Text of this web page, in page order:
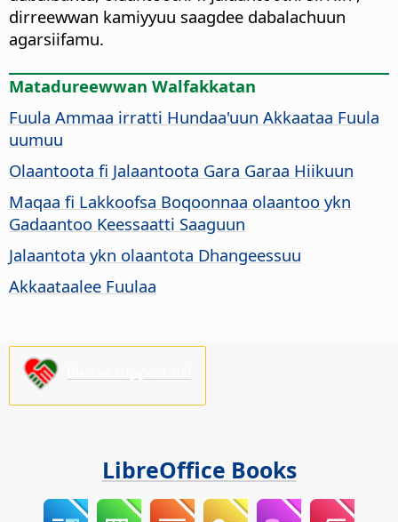
dirreewwan kamiyyuu saagdee dabalachuun
agarsiifamu.
Matadureewwan Walfakkatan
Fuula Ammaa irratti Hundaa'uun Akkaataa Fuula
uumuu
Olaantoota fi Jalaantoota Gara Garaa Hiikuun
Maqaa fi Lakkoofsa Boqoonnaa olaantoo ykn
Gadaantoo Keessaatti Saaguun
Jalaantota ykn olaantota Dhangeessuu
Akkaataalee Fuulaa
LibreOffice Books